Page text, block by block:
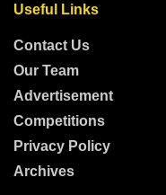
Useful Links
Contact Us
Our Team
Advertisement
Competitions
Privacy Policy
Archives